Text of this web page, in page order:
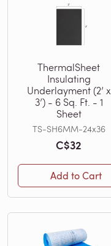
ThermalSheet
Insulating
Underlayment (2’ x
3’) - 6 Sq. Ft. - 1
Sheet
TS-SH6MM-24x36
C$32
Add to Cart